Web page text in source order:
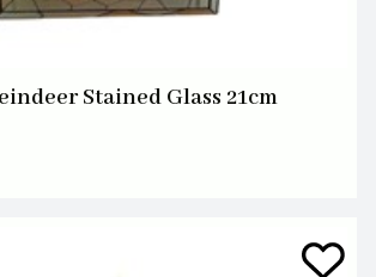
Stained Glass 21cm